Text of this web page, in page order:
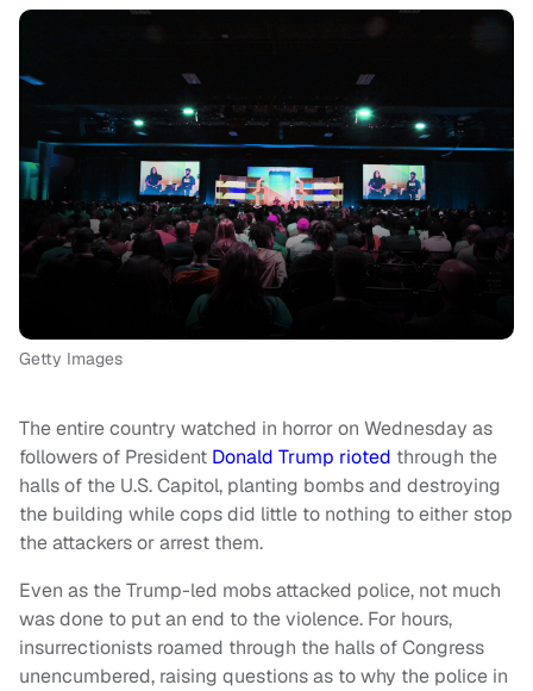
Getty Images
The entire country watched in horror on Wednesday as
followers of President Donald Trump rioted through the
halls of the U.S. Capitol, planting bombs and destroying
the building while cops did little to nothing to either stop
the attackers or arrest them.
Even as the Trump-led mobs attacked police, not much
was done to put an end to the violence. For hours,
insurrectionists roamed through the halls of Congress
unencumbered, raising questions as to why the police in